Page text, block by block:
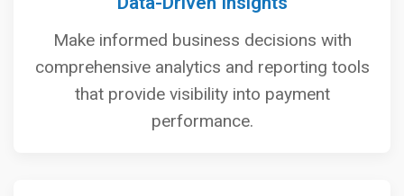
Make informed business decisions with
comprehensive analytics and reporting tools
that provide visibility into payment
performance.